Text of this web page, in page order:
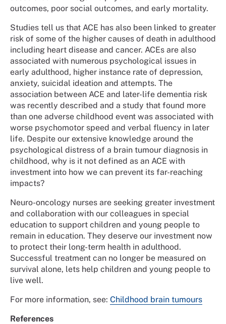
outcomes, poor social outcomes, and early mortality.
Studies tell us that ACE has also been linked to greater
risk of some of the higher causes of death in adulthood
including heart disease and cancer. ACEs are also
associated with numerous psychological issues in
early adulthood, higher instance rate of depression,
anxiety, suicidal ideation and attempts. The
association between ACE and later-life dementia risk
was recently described and a study that found more
than one adverse childhood event was associated with
worse psychomotor speed and verbal fluency in later
life. Despite our extensive knowledge around the
psychological distress of a brain tumour diagnosis in
childhood, why is it not defined as an ACE with
investment into how we can prevent its far-reaching
impacts?
Neuro-oncology nurses are seeking greater investment
and collaboration with our colleagues in special
education to support children and young people to
remain in education. They deserve our investment now
to protect their long-term health in adulthood.
Successful treatment can no longer be measured on
survival alone, lets help children and young people to
live well.
For more information, see: Childhood brain tumours
References